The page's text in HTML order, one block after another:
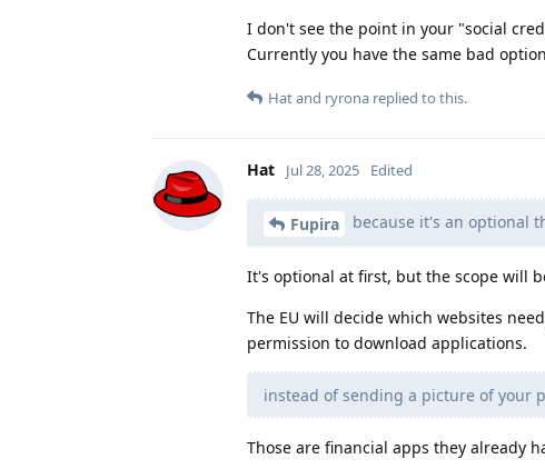
I don't see the point in your "social
Currently you have the same bad
Hatand ryrona replied to this.
Hat Jul 28, 2025 Edited
Fupira because it's an optional
It's optional at first, but the scope will
The EU will decide which websites
permission to download applications.
instead of sending a picture of your
Those are financial apps they already